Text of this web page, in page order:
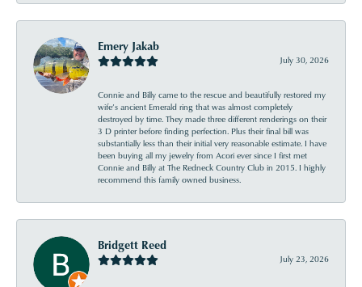
Emery Jakab
July 30, 2026
Connie and Billy came to the rescue and beautifully restored my
wife’s ancient Emerald ring that was almost completely
destroyed by time. They made three different renderings on their
3 D printer before finding perfection. Plus their final bill was
substantially less than their initial very reasonable estimate. I have
been buying all my jewelry from Acori ever since I first met
Connie and Billy at The Redneck Country Club in 2015. I highly
recommend this family owned business.
Bridgett Reed
July 23, 2026